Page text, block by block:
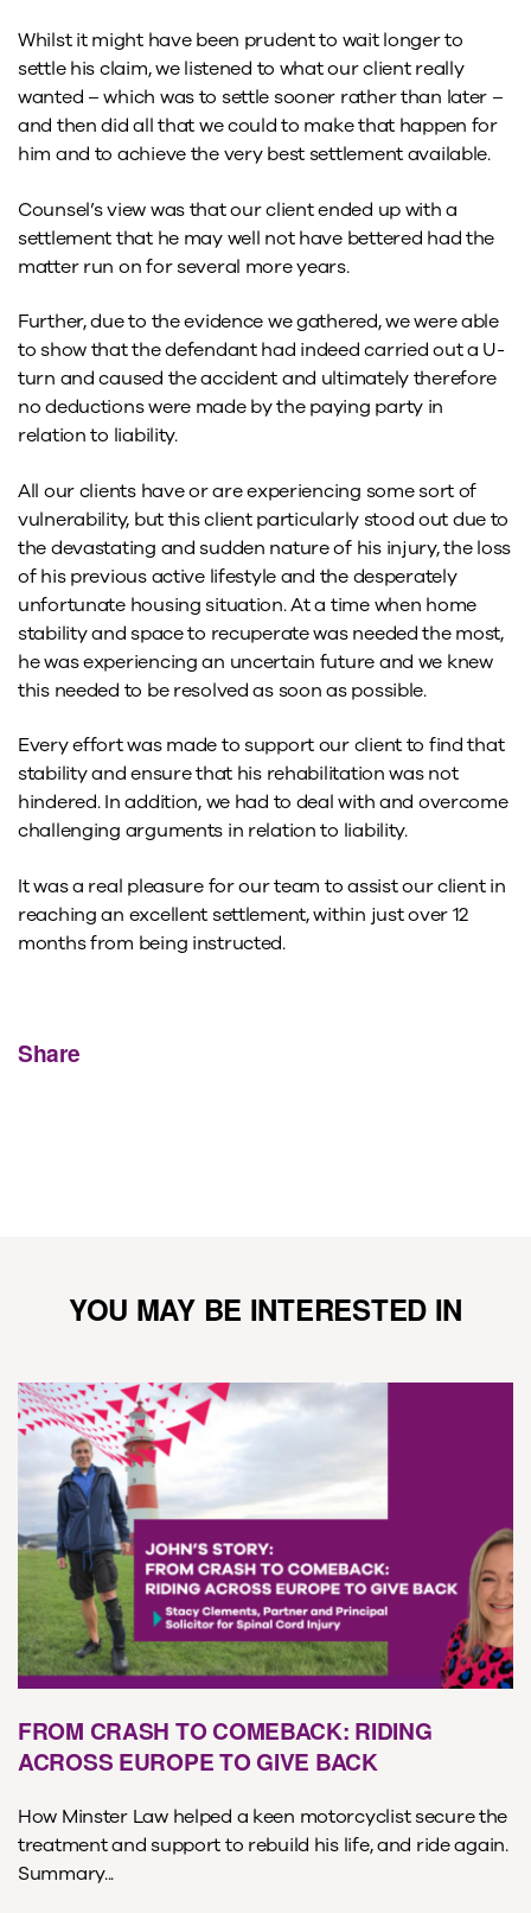
Whilst it might have been prudent to wait longer to
settle his claim, we listened to what our client really
wanted – which was to settle sooner rather than later –
and then did all that we could to make that happen for
him and to achieve the very best settlement available.
Counsel’s view was that our client ended up with a
settlement that he may well not have bettered had the
matter run on for several more years.
Further, due to the evidence we gathered, we were able
to show that the defendant had indeed carried out a U-
turn and caused the accident and ultimately therefore
no deductions were made by the paying party in
relation to liability.
All our clients have or are experiencing some sort of
vulnerability, but this client particularly stood out due to
the devastating and sudden nature of his injury, the loss
of his previous active lifestyle and the desperately
unfortunate housing situation. At a time when home
stability and space to recuperate was needed the most,
he was experiencing an uncertain future and we knew
this needed to be resolved as soon as possible.
Every effort was made to support our client to find that
stability and ensure that his rehabilitation was not
hindered. In addition, we had to deal with and overcome
challenging arguments in relation to liability.
It was a real pleasure for our team to assist our client in
reaching an excellent settlement, within just over 12
months from being instructed.
Share
YOU MAY BE INTERESTED IN
FROM CRASH TO COMEBACK: RIDING
ACROSS EUROPE TO GIVE BACK
How Minster Law helped a keen motorcyclist secure the
treatment and support to rebuild his life, and ride again.
Summary...